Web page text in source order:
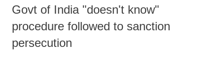
Govt of India "doesn't know"
procedure followed to sanction
persecution